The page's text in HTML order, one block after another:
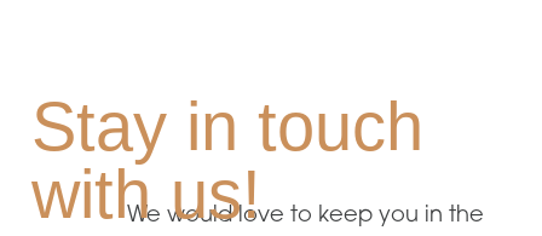
Stay in touch
with us!
We would love to keep you in the